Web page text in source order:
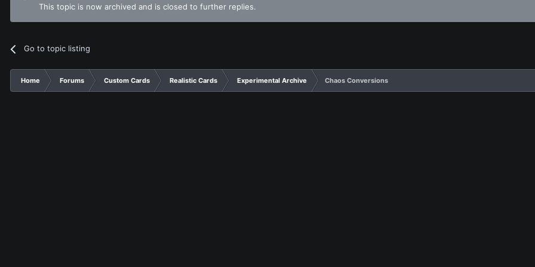
This topic is now archived and is closed to further replies.
Go to topic listing
Home Forums Custom Cards Realistic Cards Experimental Archive Chaos Conversions